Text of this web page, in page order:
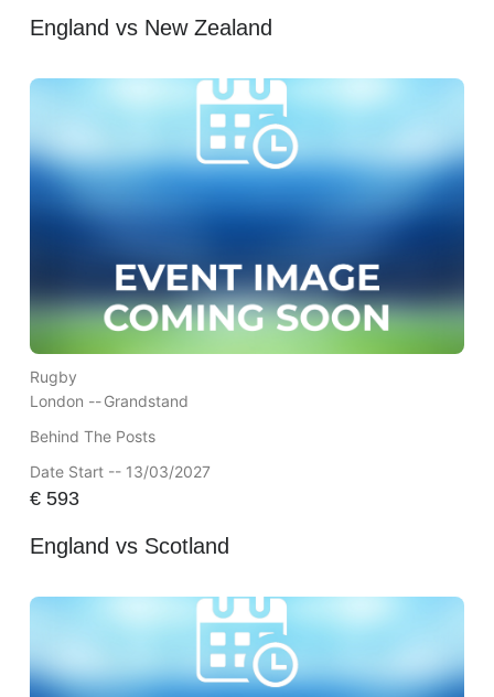
England vs New Zealand
Rugby
London --Grandstand
Behind The Posts
Date Start -- 13/03/2027
€593
England vs Scotland